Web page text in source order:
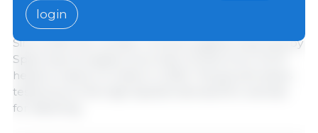
was only interrupted in 2019 and 2020.
Since 2016, the number of Dutch piglets imported by
Spain has increased more than 13-fold, from 114,111
head to nearly 1.5 million in 2025. This growth bears
testimony to the high Spanish demand for animals
for fattening.
login